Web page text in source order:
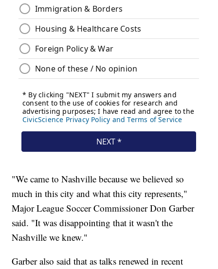
"We came to Nashville because we believed so
much in this city and what this city represents,"
Major League Soccer Commissioner Don Garber
said. "It was disappointing that it wasn't the
Nashville we knew."
Garber also said that as talks renewed in recent